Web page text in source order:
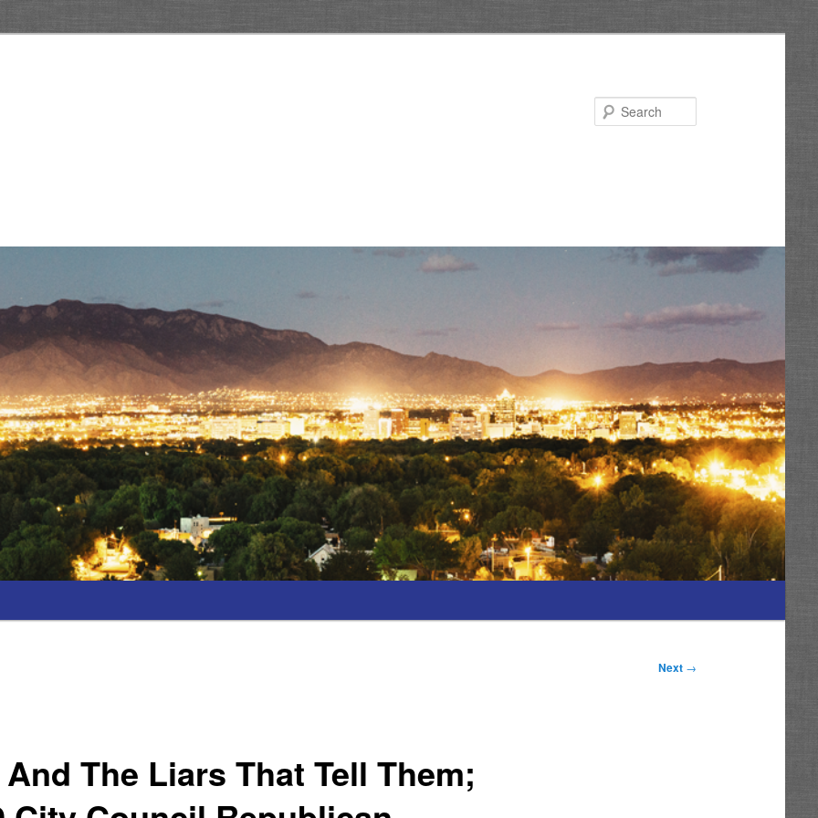
Next →
The Liars That Tell Them;